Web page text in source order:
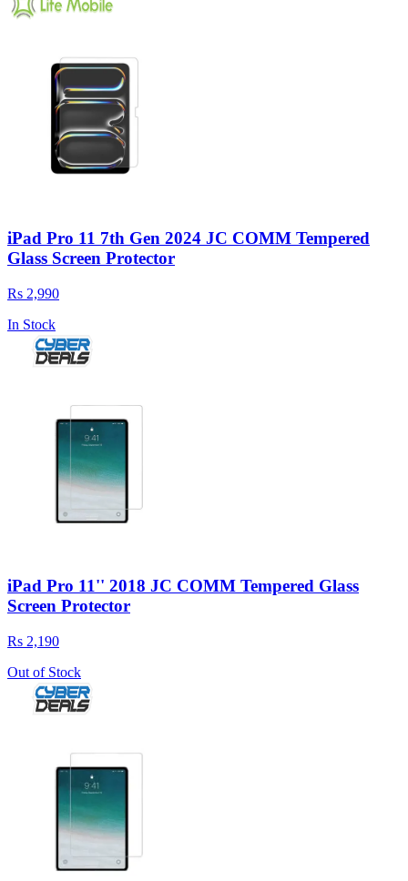
iPad Pro 11 7th Gen 2024 JC COMM Tempered
Glass Screen Protector
Rs 2,990
In Stock
iPad Pro 11'' 2018 JC COMM Tempered Glass
Screen Protector
Rs 2,190
Out of Stock